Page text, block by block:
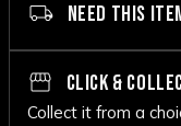
NEED THIS
CLICK &
Collect it from a